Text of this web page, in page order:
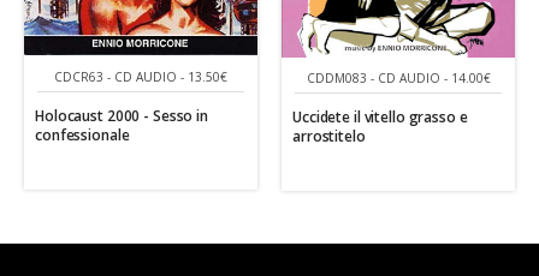
CDCR63 - CD AUDIO - 13.50€
Holocaust 2000 - Sesso in
confessionale
CDDM083 - CD AUDIO - 14.00€
Uccidete il vitello grasso e
arrostitelo